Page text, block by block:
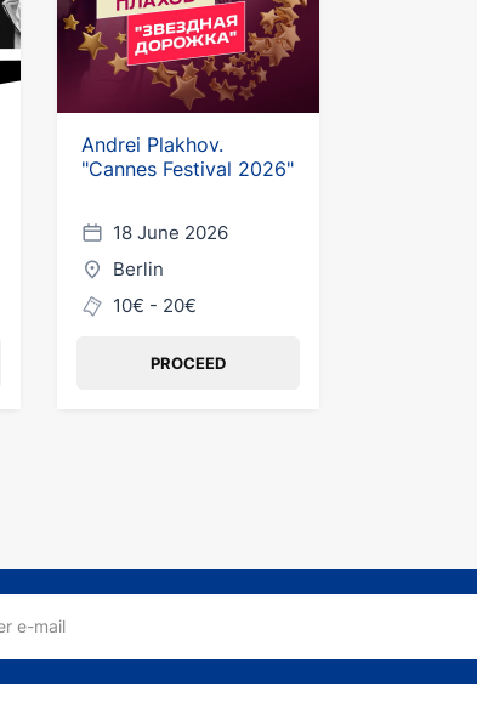
Andrei Plakhov.
"Cannes Festival 2026"
18 June 2026
Berlin
10€ - 20€
PROCEED
e-mail